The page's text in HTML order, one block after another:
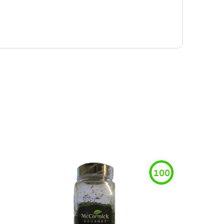
100